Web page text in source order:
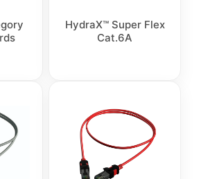
HydraX™ Super Flex
Cat.6A